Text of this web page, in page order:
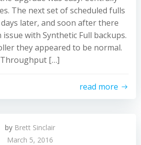
The next set of scheduled fulls
later, and soon after there
with Synthetic Full backups.
they appeared to be normal.
Throughput […]
read more
by Brett Sinclair
March 5, 2016